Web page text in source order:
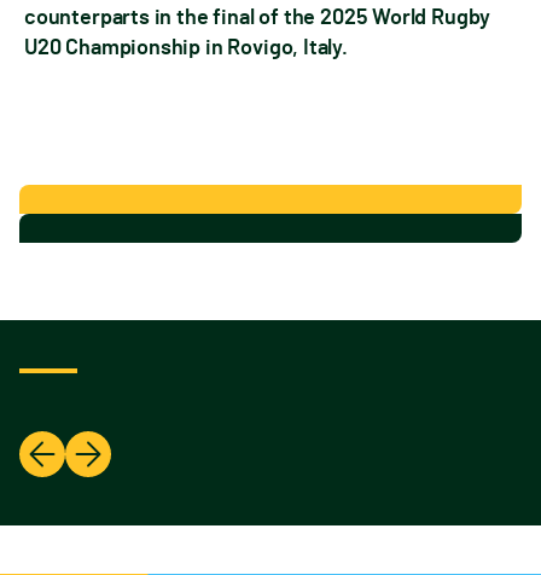
counterparts in the final of the 2025 World Rugby
U20 Championship in Rovigo, Italy.